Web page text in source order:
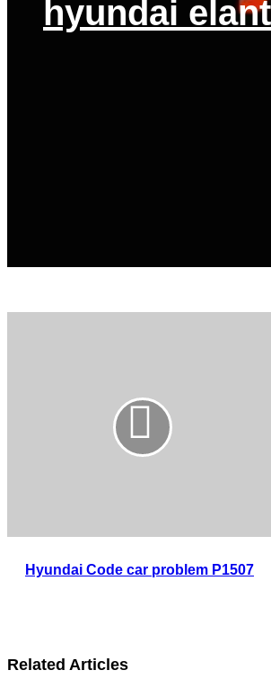
hyundai
Hyundai Code car problem P1507
Related Articles